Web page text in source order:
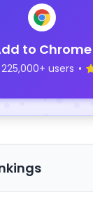
to Chrome
225,000+ users •